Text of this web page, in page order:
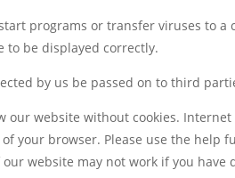
programs or transfer viruses to
to be displayed correctly.
by us be passed on to third
our website without cookies.
your browser. Please use the help
website may not work if you have